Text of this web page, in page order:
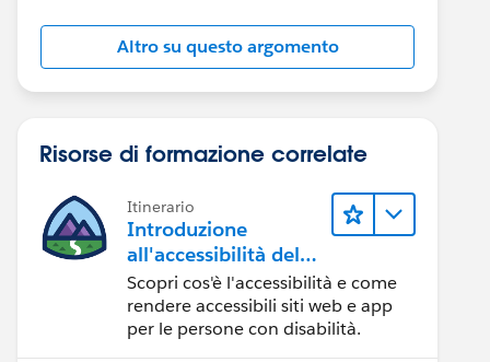
Altro su questo argomento
Risorse di formazione correlate
Itinerario
Introduzione
all'accessibilità del
Web
Scopri cos'è l'accessibilità e come
rendere accessibili siti web e app
per le persone con disabilità.